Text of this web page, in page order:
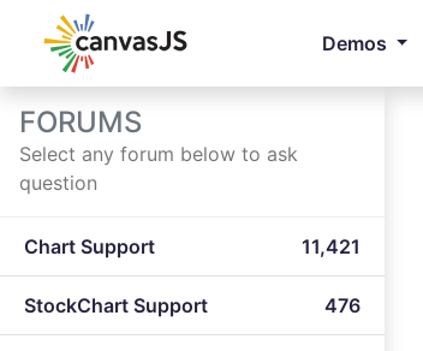
Demos
FORUMS
Select any forum below to ask
question
Chart Support 11,421
StockChart Support 476